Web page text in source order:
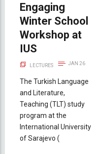
Engaging
Winter School
Workshop at
IUS
LECTURES JAN 26
The Turkish Language
and Literature,
Teaching (TLT) study
program at the
International University
of Sarajevo (